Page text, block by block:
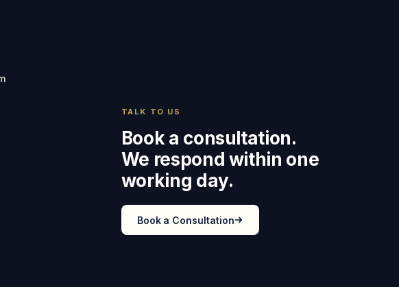
TALK TO US
Book a consultation.
We respond within one
working day.
Book a Consultation